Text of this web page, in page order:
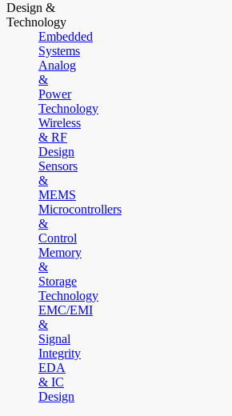
Design &
Technology
Embedded
Systems
Analog
&
Power
Technology
Wireless
& RF
Design
Sensors
&
MEMS
Microcontrollers
&
Control
Memory
&
Storage
Technology
EMC/EMI
&
Signal
Integrity
EDA
& IC
Design